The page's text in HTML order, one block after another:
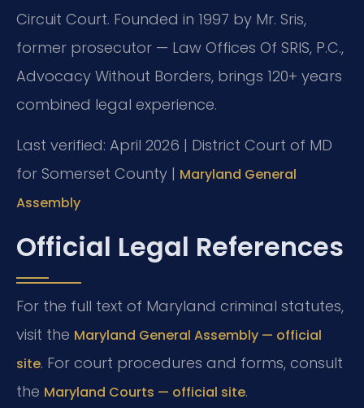
Circuit Court. Founded in 1997 by Mr. Sris,
former prosecutor — Law Offices Of SRIS, P.C.,
Advocacy Without Borders, brings 120+ years
combined legal experience.
Last verified: April 2026 | District Court of MD
for Somerset County | Maryland General
Assembly
Official Legal References
For the full text of Maryland criminal statutes,
visit the Maryland General Assembly — official
site. For court procedures and forms, consult
the Maryland Courts — official site.